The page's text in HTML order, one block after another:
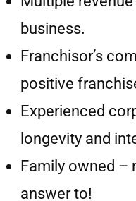
business.
Franchisor’s
positive
Experienced
longevity and
Family owned –
answer to!